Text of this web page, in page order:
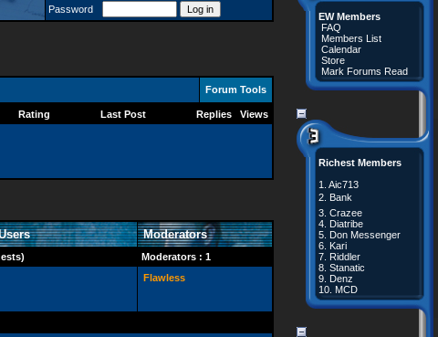
Password
Forum Tools
Rating Last Post Replies Views
Moderators
Moderators : 1
Flawless
EW Members
FAQ
Members List
Calendar
Store
Mark Forums Read
Richest Members
1. Aic713
2. Bank
3. Crazee
4. Diatribe
5. Don Messenger
6. Kari
7. Riddler
8. Stanatic
9. Denz
10. MCD